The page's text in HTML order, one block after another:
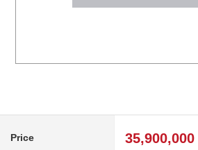
Price 35,900,000